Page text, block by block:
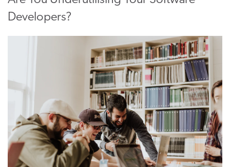
Developers?